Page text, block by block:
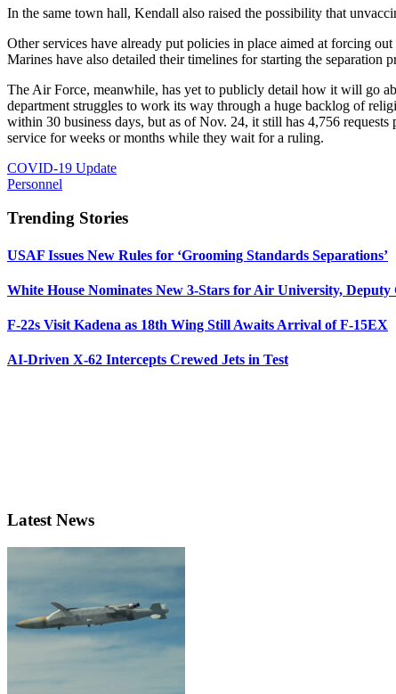
In the same town hall, Kendall also raised the possibility that
Other services have already put policies in place aimed at forcing
Marines have also detailed their timelines for starting the separation
The Air Force, meanwhile, has yet to publicly detail how it will go
department struggles to work its way through a huge backlog of
within 30 business days, but as of Nov. 24, it still has 4,756
service for weeks or months while they wait for a ruling.
COVID-19 Update
Personnel
Trending Stories
USAF Issues New Rules for ‘Grooming Standards Separations’
White House Nominates New 3-Stars for Air University, Deputy
F-22s Visit Kadena as 18th Wing Still Awaits Arrival of F-15EX
AI-Driven X-62 Intercepts Crewed Jets in Test
Latest News